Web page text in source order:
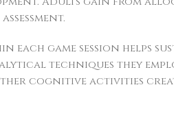
each game session helps
techniques they
cognitive activities